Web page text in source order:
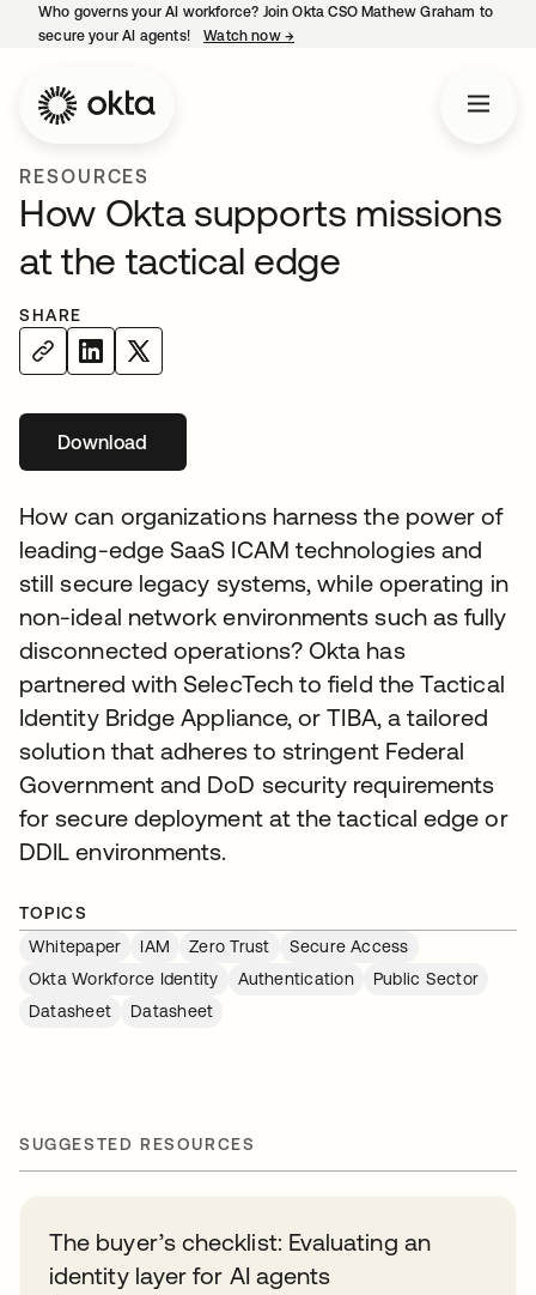
Who governs your AI workforce? Join Okta CSO Mathew Graham to
secure your AI agents!
Watch now →
RESOURCES
How Okta supports missions
at the tactical edge
SHARE
Downloadopens in a new tab
How can organizations harness the power of
leading-edge SaaS ICAM technologies and
still secure legacy systems, while operating in
non-ideal network environments such as fully
disconnected operations? Okta has
partnered with SelecTech to field the Tactical
Identity Bridge Appliance, or TIBA, a tailored
solution that adheres to stringent Federal
Government and DoD security requirements
for secure deployment at the tactical edge or
DDIL environments.
TOPICS
Whitepaper
IAM Zero Trust
Secure Access
Okta Workforce Identity
Authentication
Public Sector
Datasheet
Datasheet
SUGGESTED RESOURCES
The buyer’s checklist: Evaluating an
identity layer for AI agents